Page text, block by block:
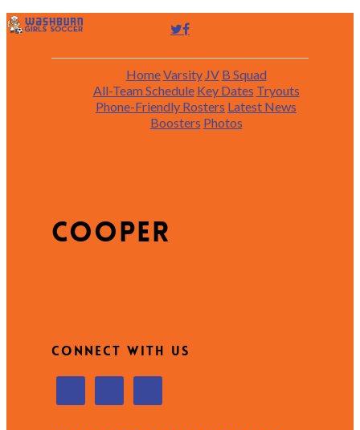
HomeVarsity JV B Squad
All-Team Schedule Key Dates Tryouts
Phone-Friendly Rosters Latest News
Boosters Photos
cooper
Connect with Us